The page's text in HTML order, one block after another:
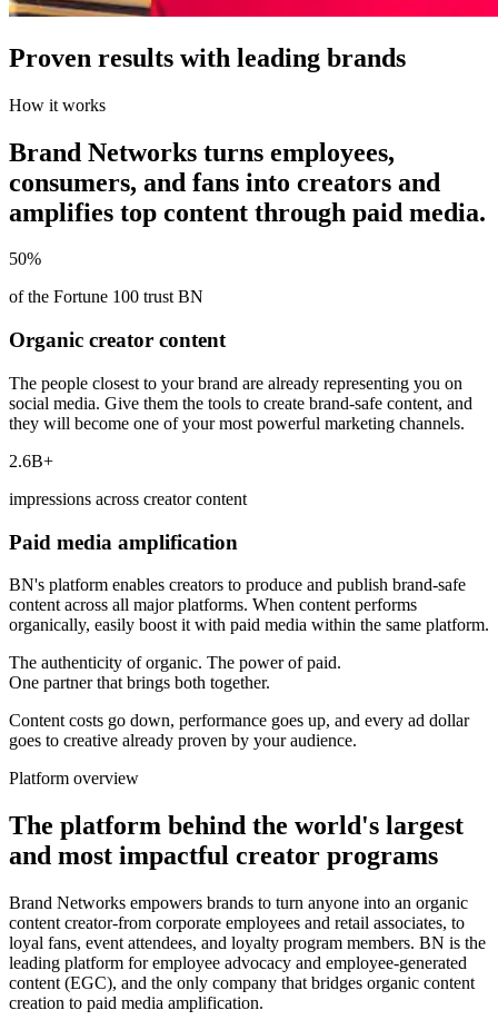
Proven results with leading brands
How it works
Brand Networks turns employees,
consumers, and fans into creators and
amplifies top content through paid media.
50%
of the Fortune 100 trust BN
Organic creator content
The people closest to your brand are already representing you on
social media. Give them the tools to create brand-safe content, and
they will become one of your most powerful marketing channels.
2.6B+
impressions across creator content
Paid media amplification
BN's platform enables creators to produce and publish brand-safe
content across all major platforms. When content performs
organically, easily boost it with paid media within the same platform.
The authenticity of organic. The power of paid.
One partner that brings both together.
Content costs go down, performance goes up, and every ad dollar
goes to creative already proven by your audience.
Platform overview
The platform behind the world's largest
and most impactful creator programs
Brand Networks empowers brands to turn anyone into an organic
content creator-from corporate employees and retail associates, to
loyal fans, event attendees, and loyalty program members. BN is the
leading platform for employee advocacy and employee-generated
content (EGC), and the only company that bridges organic content
creation to paid media amplification.